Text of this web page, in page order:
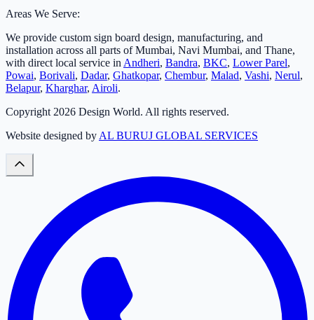
Areas We Serve:
We provide custom sign board design, manufacturing, and
installation across all parts of Mumbai, Navi Mumbai, and Thane,
with direct local service in Andheri, Bandra, BKC, Lower Parel,
Powai, Borivali, Dadar, Ghatkopar, Chembur, Malad, Vashi, Nerul,
Belapur, Kharghar, Airoli.
Copyright 2026 Design World. All rights reserved.
Website designed by AL BURUJ GLOBAL SERVICES